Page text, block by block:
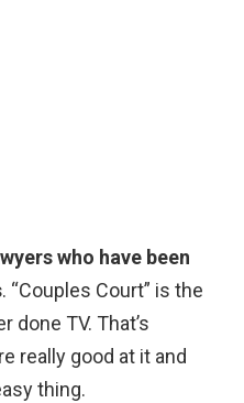
who have been
. “Couples Court” is the
TV. That’s
really good at it and
thing.